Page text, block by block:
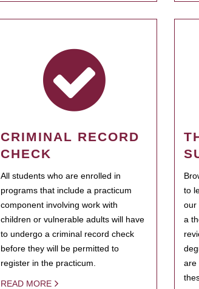
CRIMINAL RECORD
CHECK
All students who are enrolled in
programs that include a practicum
component involving work with
children or vulnerable adults will have
to undergo a criminal record check
before they will be permitted to
register in the practicum.
READ MORE
to
our
a
are